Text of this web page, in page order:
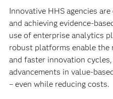
Innovative HHS agencies
and achieving evidence-
use of enterprise analytics
robust platforms enable
and faster innovation
advancements in value-
– even while reducing costs.